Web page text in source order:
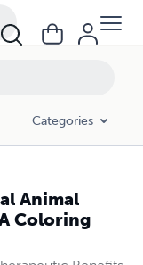
Categories
Animal
Coloring